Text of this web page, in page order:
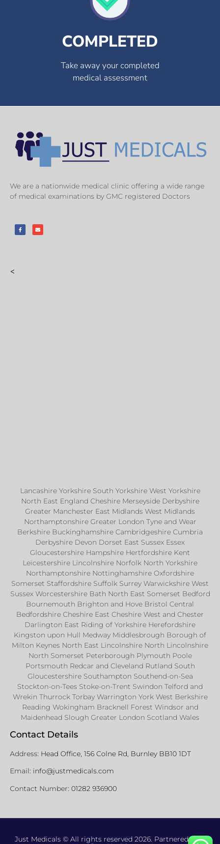
COMPLETED
Take away your completed
medical assessment
We are a nationwide medical clinic offering a wide range
of medical examinations by GMC registered Doctors
<
Lancashire Yorkshire South Yorkshire West Yorkshire
North East England Cheshire Merseyside Derbyshire
Greater Manchester East Midlands West Midlands
Northamptonshire Greater London Tyne and Wear
Berkshire Buckinghamshire Cambridgeshire Cumbria
Derbyshire Devon Dorset East Sussex Essex
Gloucestershire Hampshire Hertfordshire Kent
Leicestershire Lincolnshire Norfolk North Yorkshire
Northamptonshire Nottinghamshire Oxfordshire
Somerset Staffordshire Suffolk Surrey Warwickshire West
Sussex Worcestershire Bath North East Somerset Bedford
Bournemouth Brighton and Hove Bristol Central
Bedfordshire Cheshire East Cheshire West and Chester
Darlington East Riding of Yorkshire Herefordshire
Kingston upon Hull Medway Middlesbrough Borough of
Milton Keynes North East Lincolnshire North Lincolnshire
North Somerset Peterborough Plymouth Poole
Portsmouth Redcar and Cleveland Rutland South
Gloucestershire Southampton Southend-on-Sea
Stockton-on-Tees Stoke-on-Trent Swindon Telford and
Wrekin Thurrock Torbay Warrington York West Berkshire
Reading Wokingham Bracknell Forest Windsor and
Maidenhead Slough Greater London Scotland Wales
Contact Details
Address: Head Office, 156 Colne Rd, Burnley BB10 1DT
Email: info@justmedicals.com
Contact Number: 01282 936900
Just Medicals © All rights reserved 2026. Partnered with